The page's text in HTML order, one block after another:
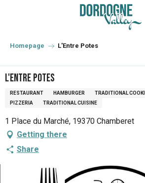
principal
Homepage L'Entre Potes
L'Entre Potes
RESTAURANT HAMBURGER TRADITIONAL
PIZZERIA
TRADITIONAL CUISINE
1 Place du Marché, 19370 Chamberet
Getting there
Share